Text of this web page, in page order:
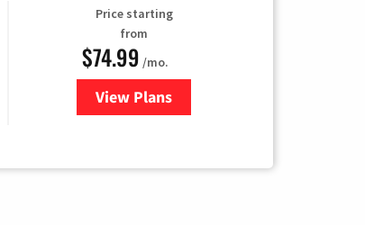
Price starting
from
$74.99 /mo.
View Plans
for Verizon